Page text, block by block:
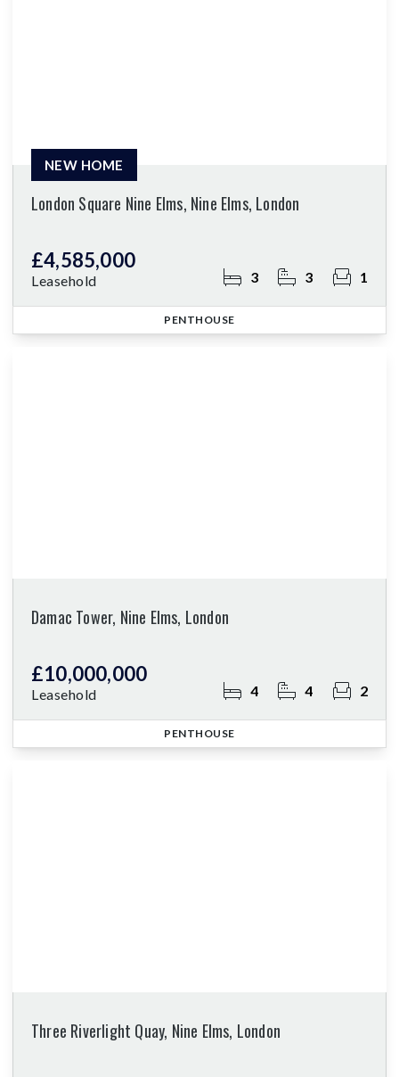
London Square Nine Elms, Nine Elms, London
£4,585,000
Leasehold 3 3 1
NEW HOME
PENTHOUSE
Damac Tower, Nine Elms, London
£10,000,000
Leasehold 4 4 2
PENTHOUSE
Three Riverlight Quay, Nine Elms, London